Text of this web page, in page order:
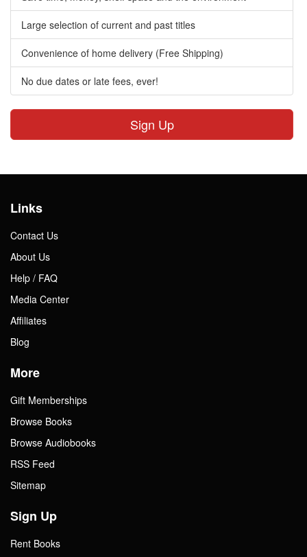
Large selection of current and past titles
Convenience of home delivery (Free Shipping)
No due dates or late fees, ever!
Sign Up
Links
Contact Us
About Us
Help / FAQ
Media Center
Affiliates
Blog
More
Gift Memberships
Browse Books
Browse Audiobooks
RSS Feed
Sitemap
Sign Up
Rent Books